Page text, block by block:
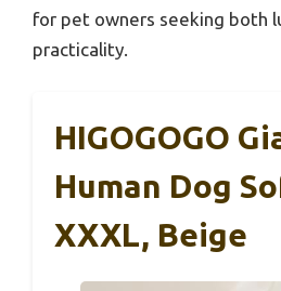
for pet owners seeking both
practicality.
HIGOGOGO
Human Dog
XXXL, Beige